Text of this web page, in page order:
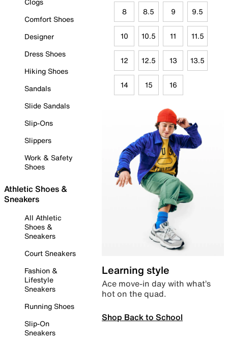
Comfort Shoes
Designer
Dress Shoes
Hiking Shoes
Sandals
Slide Sandals
Slip-Ons
Slippers
Work & Safety
Shoes
Athletic Shoes &
Sneakers
All Athletic
Shoes &
Sneakers
Court Sneakers
Fashion &
Lifestyle
Sneakers
Running Shoes
Slip-On
Sneakers
8 8.5 9 9.5
10 10.5 11 11.5
12 12.5 13 13.5
14 15 16
Learning style
Ace move-in day with what’s
hot on the quad.
Shop Back to School